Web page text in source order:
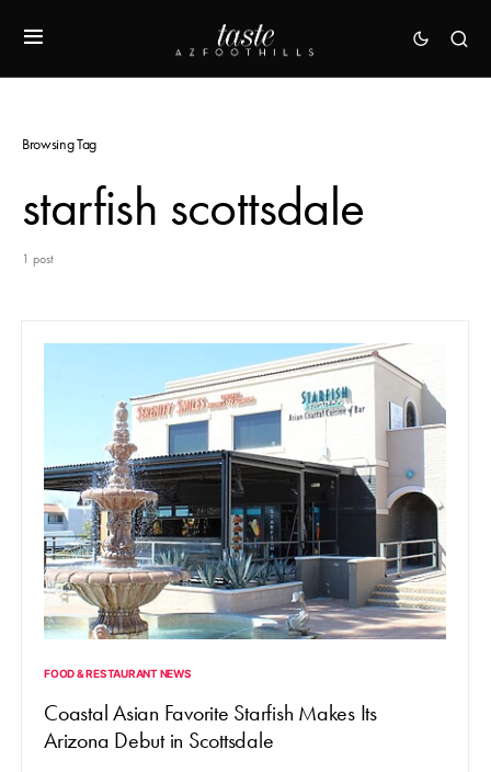
Browsing Tag
starfish scottsdale
1 post
FOOD & RESTAURANT NEWS
Coastal Asian Favorite Starfish Makes Its
Arizona Debut in Scottsdale